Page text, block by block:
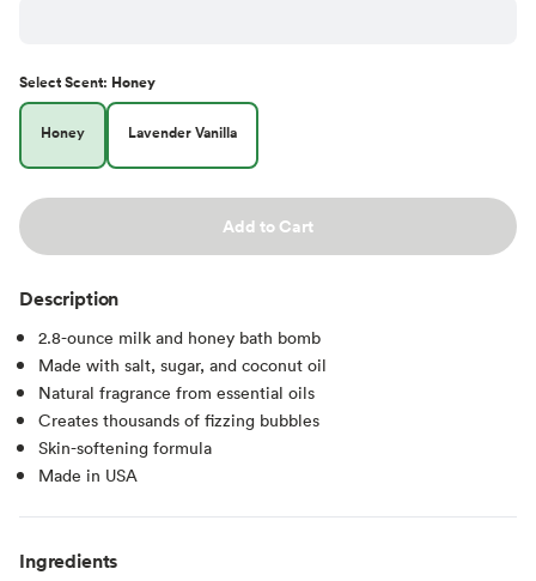
SelectScent: Honey
Honey Lavender Vanilla
Add to Cart
Description
2.8-ounce milk and honey bath bomb
Made with salt, sugar, and coconut oil
Natural fragrance from essential oils
Creates thousands of fizzing bubbles
Skin-softening formula
Made in USA
Ingredients